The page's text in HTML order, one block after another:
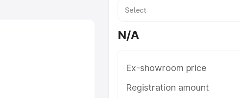
Hybrid on-road
N/A
Ex-showroom price
Registration amount